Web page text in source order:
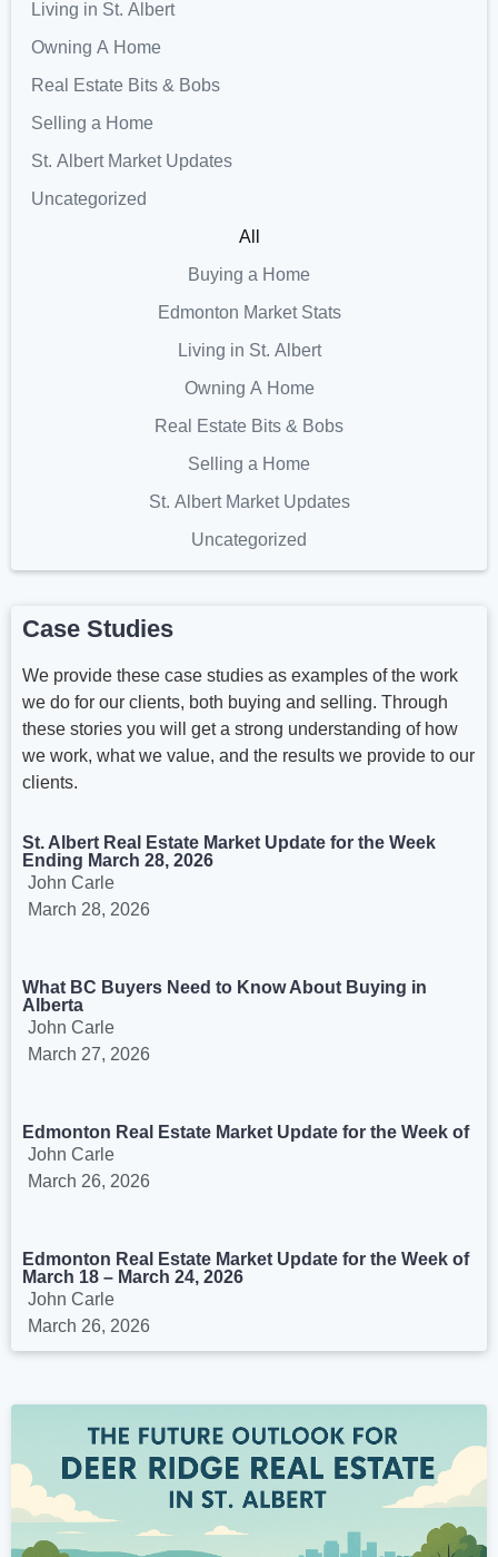
Living in St. Albert
Owning A Home
Real Estate Bits & Bobs
Selling a Home
St. Albert Market Updates
Uncategorized
Buying a Home
Edmonton Market Stats
Living in St. Albert
Owning A Home
Real Estate Bits & Bobs
Selling a Home
St. Albert Market Updates
Uncategorized
All
Case Studies
We provide these case studies as examples of the work
we do for our clients, both buying and selling. Through
these stories you will get a strong understanding of how
we work, what we value, and the results we provide to our
clients.
St. Albert Real Estate Market Update for the Week
Ending March 28, 2026
John Carle
March 28, 2026
What BC Buyers Need to Know About Buying in
Alberta
John Carle
March 27, 2026
Edmonton Real Estate Market Update for the Week of
John Carle
March 26, 2026
Edmonton Real Estate Market Update for the Week of
March 18 – March 24, 2026
John Carle
March 26, 2026